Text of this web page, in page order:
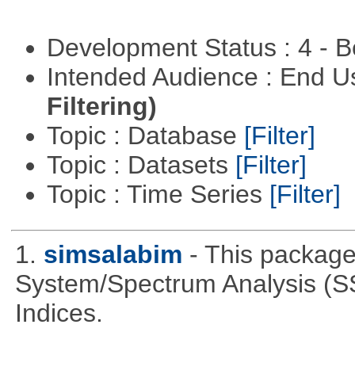
Development Status : 4 -
Intended Audience : End
Filtering)
Topic : Database [Filter]
Topic : Datasets [Filter]
Topic : Time Series [Filter]
1. simsalabim - This
System/Spectrum Analysis
Indices.